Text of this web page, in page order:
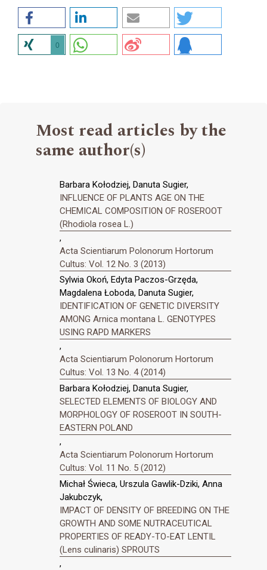
0
Most read articles by the
same author(s)
Barbara Kołodziej, Danuta Sugier,
INFLUENCE OF PLANTS AGE ON THE
CHEMICAL COMPOSITION OF ROSEROOT
(Rhodiola rosea L.)
,
Acta Scientiarum Polonorum Hortorum
Cultus: Vol. 12 No. 3 (2013)
Sylwia Okoń, Edyta Paczos-Grzęda,
Magdalena Łoboda, Danuta Sugier,
IDENTIFICATION OF GENETIC DIVERSITY
AMONG Arnica montana L. GENOTYPES
USING RAPD MARKERS
,
Acta Scientiarum Polonorum Hortorum
Cultus: Vol. 13 No. 4 (2014)
Barbara Kołodziej, Danuta Sugier,
SELECTED ELEMENTS OF BIOLOGY AND
MORPHOLOGY OF ROSEROOT IN SOUTH-
EASTERN POLAND
,
Acta Scientiarum Polonorum Hortorum
Cultus: Vol. 11 No. 5 (2012)
Michał Świeca, Urszula Gawlik-Dziki, Anna
Jakubczyk,
IMPACT OF DENSITY OF BREEDING ON THE
GROWTH AND SOME NUTRACEUTICAL
PROPERTIES OF READY-TO-EAT LENTIL
(Lens culinaris) SPROUTS
,